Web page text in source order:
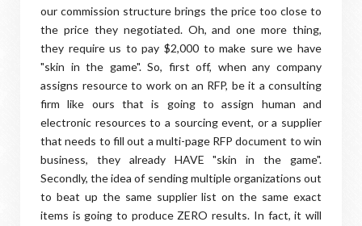
our commission structure brings the price too close to
the price they negotiated. Oh, and one more thing,
they require us to pay $2,000 to make sure we have
"skin in the game". So, first off, when any company
assigns resource to work on an RFP, be it a consulting
firm like ours that is going to assign human and
electronic resources to a sourcing event, or a supplier
that needs to fill out a multi-page RFP document to win
business, they already HAVE "skin in the game".
Secondly, the idea of sending multiple organizations out
to beat up the same supplier list on the same exact
items is going to produce ZERO results. In fact, it will